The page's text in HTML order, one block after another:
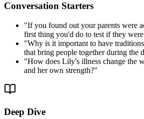
Conversation Starters
"If you found out your parents were
first thing you'd do to test if they
"Why is it important to have
that bring people together during the
"How does Lily's illness change the
and her own strength?"
Deep Dive